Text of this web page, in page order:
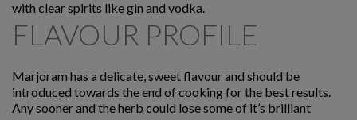
with clear spirits like gin and vodka.
FLAVOUR PROFILE
Marjoram has a delicate, sweet flavour and should be
introduced towards the end of cooking for the best results.
Any sooner and the herb could lose some of it’s brilliant